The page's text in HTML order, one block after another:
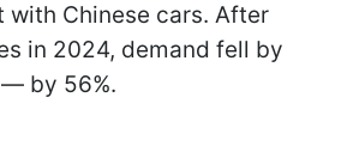
with Chinese cars. After
in 2024, demand fell by
by 56%.